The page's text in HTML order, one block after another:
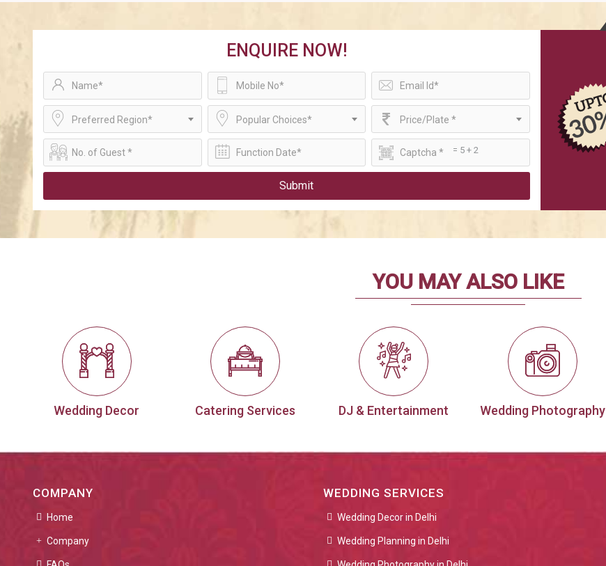
ENQUIRE NOW!
Preferred Region* Popular Choices* Price/Plate *
= 5 + 2
Submit
YOU MAY ALSO LIKE
Wedding Decor Catering Services DJ & Entertainment Wedding Photography
COMPANY
Home
Company
WEDDING SERVICES
Wedding Decor in Delhi
Wedding Planning in Delhi